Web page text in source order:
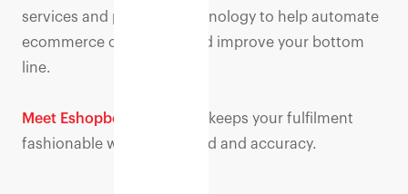
services and powerful technology to help automate
ecommerce operations and improve your bottom
line.
Meet Eshopbox.
Eshopbox keeps your fulfilment
fashionable with high speed and accuracy.